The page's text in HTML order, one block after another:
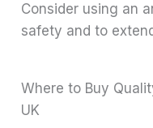
Consider using an
safety and to
Where to Buy
UK